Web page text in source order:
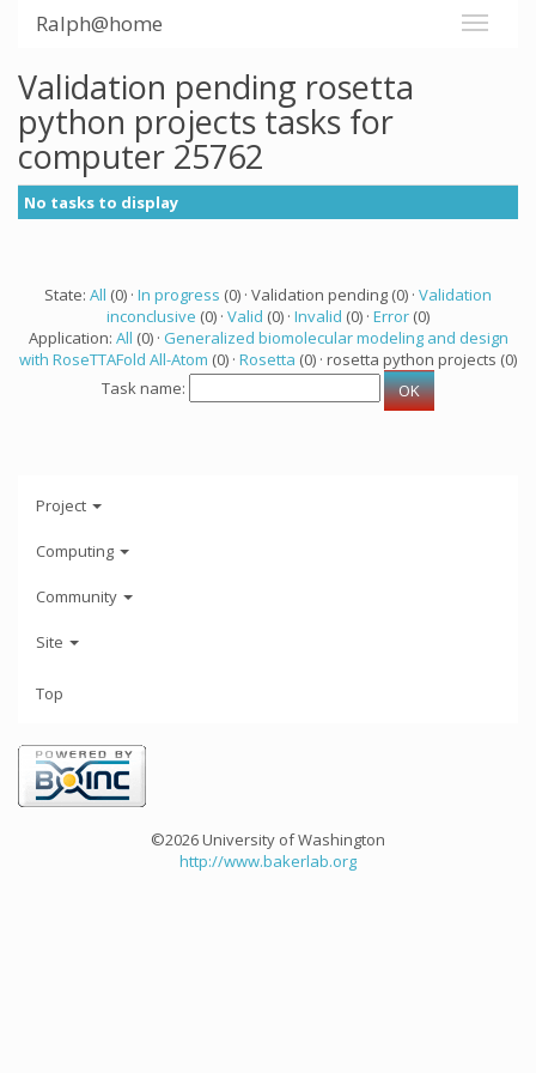
Ralph@home
Validation pending rosetta
python projects tasks for
computer 25762
No tasks to display
State: All (0) · In progress (0) · Validation pending (0) · Validation
inconclusive (0) · Valid (0) · Invalid (0) · Error (0)
Application: All (0) · Generalized biomolecular modeling and design
with RoseTTAFold All-Atom (0) · Rosetta (0) · rosetta python projects (0)
Task name:
Project
Computing
Community
Site
Top
©2026 University of Washington
http://www.bakerlab.org